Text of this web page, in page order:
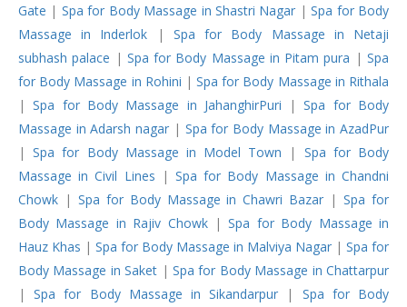
Gate | Spa for Body Massage in Shastri Nagar |Spa for Body
Massage in Inderlok | Spa for Body Massage in Netaji
subhash palace | Spa for Body Massage in Pitam pura |Spa
for Body Massage in Rohini |Spa for Body Massage in Rithala
|Spa for Body Massage in JahanghirPuri |Spa for Body
Massage in Adarsh nagar | Spa for Body Massage in AzadPur
|Spa for Body Massage in Model Town | Spa for Body
Massage in Civil Lines |Spa for Body Massage in Chandni
Chowk | Spa for Body Massage in Chawri Bazar |Spa for
Body Massage in Rajiv Chowk|Spa for Body Massage in
Hauz Khas | Spa for Body Massage in Malviya Nagar | Spa for
Body Massage in Saket |Spa for Body Massage in Chattarpur
|Spa for Body Massage in Sikandarpur | Spa for Body